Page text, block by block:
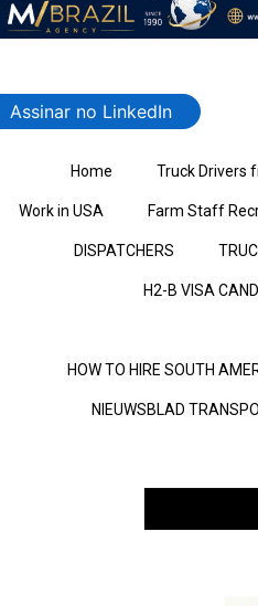
Assinar no LinkedIn
Home Truck Drivers
Work in USA Farm Staff
DISPATCHERS
H2-B VISA
HOW TO HIRE SOUTH
NIEUWSBLAD